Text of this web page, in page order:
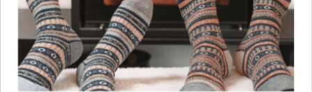
LEGAL
Shipping Policy
Return and Refund Policy
Privacy Policy